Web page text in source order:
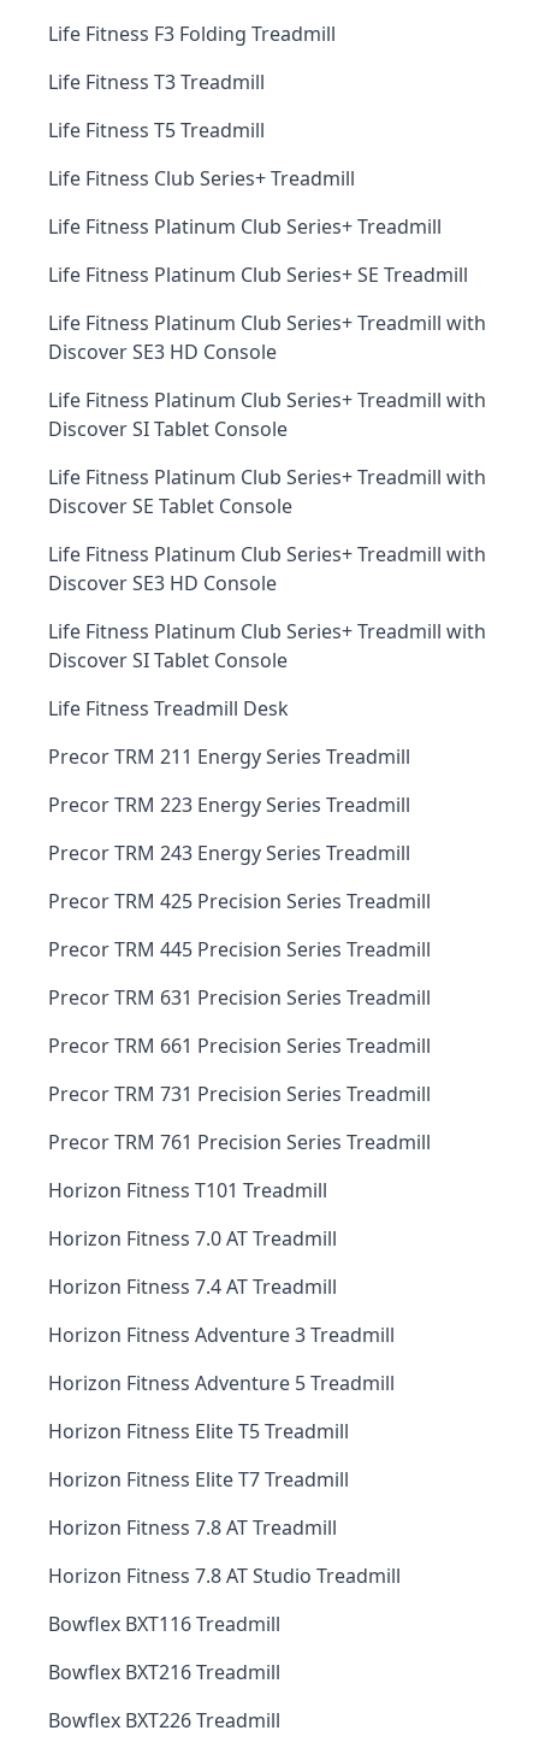
Life Fitness F3 Folding Treadmill
Life Fitness T3 Treadmill
Life Fitness T5 Treadmill
Life Fitness Club Series+ Treadmill
Life Fitness Platinum Club Series+ Treadmill
Life Fitness Platinum Club Series+ SE Treadmill
Life Fitness Platinum Club Series+ Treadmill with
Discover SE3 HD Console
Life Fitness Platinum Club Series+ Treadmill with
Discover SI Tablet Console
Life Fitness Platinum Club Series+ Treadmill with
Discover SE Tablet Console
Life Fitness Platinum Club Series+ Treadmill with
Discover SE3 HD Console
Life Fitness Platinum Club Series+ Treadmill with
Discover SI Tablet Console
Life Fitness Treadmill Desk
Precor TRM 211 Energy Series Treadmill
Precor TRM 223 Energy Series Treadmill
Precor TRM 243 Energy Series Treadmill
Precor TRM 425 Precision Series Treadmill
Precor TRM 445 Precision Series Treadmill
Precor TRM 631 Precision Series Treadmill
Precor TRM 661 Precision Series Treadmill
Precor TRM 731 Precision Series Treadmill
Precor TRM 761 Precision Series Treadmill
Horizon Fitness T101 Treadmill
Horizon Fitness 7.0 AT Treadmill
Horizon Fitness 7.4 AT Treadmill
Horizon Fitness Adventure 3 Treadmill
Horizon Fitness Adventure 5 Treadmill
Horizon Fitness Elite T5 Treadmill
Horizon Fitness Elite T7 Treadmill
Horizon Fitness 7.8 AT Treadmill
Horizon Fitness 7.8 AT Studio Treadmill
Bowflex BXT116 Treadmill
Bowflex BXT216 Treadmill
Bowflex BXT226 Treadmill